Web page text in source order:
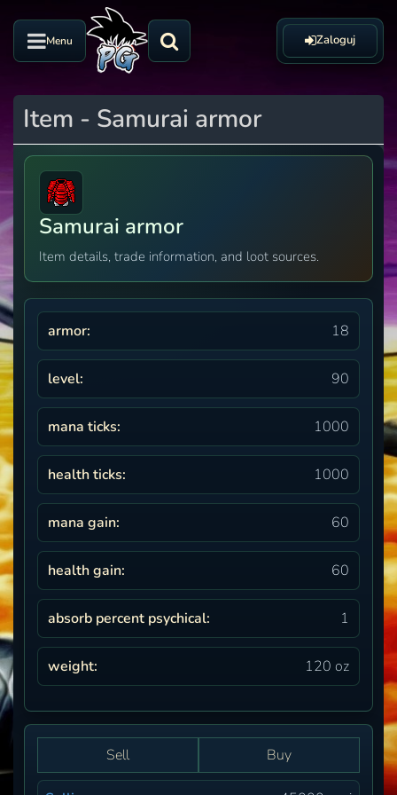
Menu Zaloguj
Item - Samurai armor
Samurai armor
Item details, trade information, and loot sources.
armor: 18
level: 90
mana ticks: 1000
health ticks: 1000
mana gain: 60
health gain: 60
absorb percent psychical: 1
weight: 120 oz
Sell Buy